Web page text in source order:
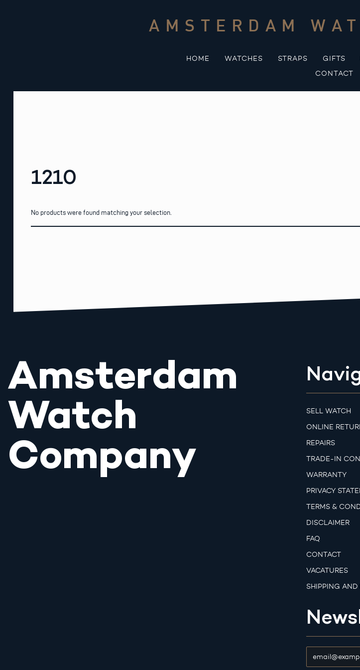
AMSTERDAM
HOME WATCHES STRAPS GIFTS
CONTACT
1210
No products were found matching your selection.
Amsterdam
Watch
Company
SELL WATCH
ONLINE
REPAIRS
TRADE-IN
WARRANTY
PRIVACY
TERMS &
DISCLAIMER
FAQ
CONTACT
VACATURES
SHIPPING AND